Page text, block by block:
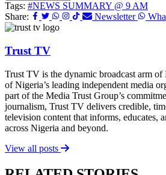
Tags: #NEWS SUMMARY @ 9 AM
Share:
Newsletter
Trust TV
Trust TV is the dynamic broadcast arm
of Nigeria’s leading independent media
part of the Media Trust Group’s
journalism, Trust TV delivers credible,
television content that informs, educates,
across Nigeria and beyond.
View all posts